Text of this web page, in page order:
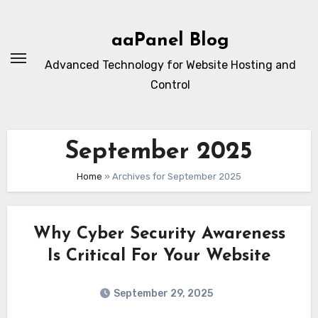
aaPanel Blog
Advanced Technology for Website Hosting and
Control
September 2025
Home » Archives for September 2025
Why Cyber Security Awareness
Is Critical For Your Website
September 29, 2025